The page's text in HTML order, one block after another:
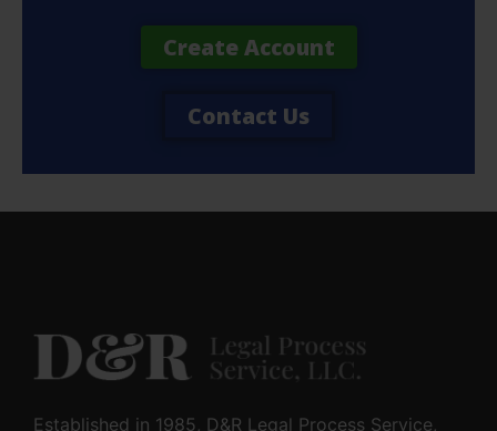
Create Account
Contact Us
Established in 1985, D&R Legal Process Service,